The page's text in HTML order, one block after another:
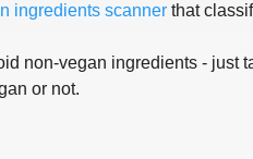
ingredients scanner that
non-vegan ingredients - just
or not.